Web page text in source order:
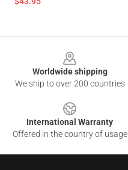
Worldwide shipping
We ship to over 200 countries
International Warranty
Offered in the country of usage